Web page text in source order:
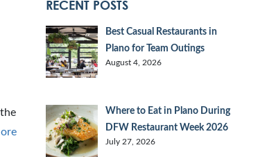
RECENT POSTS
Best Casual Restaurants in
Plano for Team Outings
August 4, 2026
Where to Eat in Plano During
DFW Restaurant Week 2026
July 27, 2026